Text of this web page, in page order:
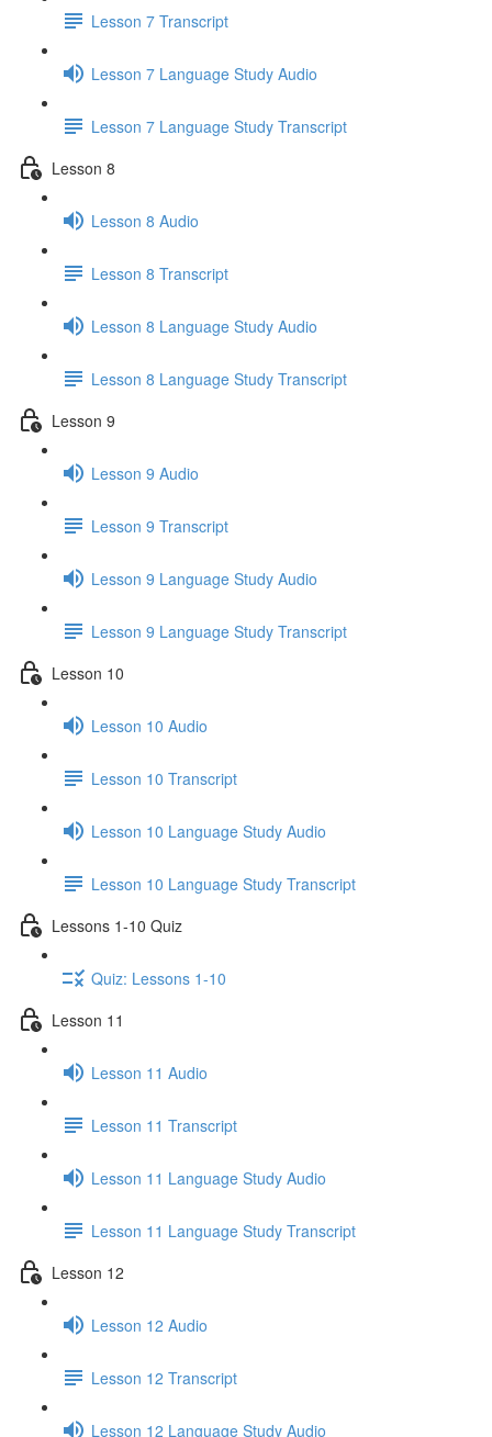
Lesson 7 Transcript
Lesson 7 Language Study Audio
Lesson 7 Language Study Transcript
Lesson 8
Lesson 8 Audio
Lesson 8 Transcript
Lesson 8 Language Study Audio
Lesson 8 Language Study Transcript
Lesson 9
Lesson 9 Audio
Lesson 9 Transcript
Lesson 9 Language Study Audio
Lesson 9 Language Study Transcript
Lesson 10
Lesson 10 Audio
Lesson 10 Transcript
Lesson 10 Language Study Audio
Lesson 10 Language Study Transcript
Lessons 1-10 Quiz
Quiz: Lessons 1-10
Lesson 11
Lesson 11 Audio
Lesson 11 Transcript
Lesson 11 Language Study Audio
Lesson 11 Language Study Transcript
Lesson 12
Lesson 12 Audio
Lesson 12 Transcript
Lesson 12 Language Study Audio